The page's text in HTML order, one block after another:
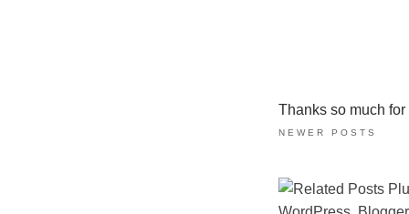
Thanks so much
NEWER POSTS